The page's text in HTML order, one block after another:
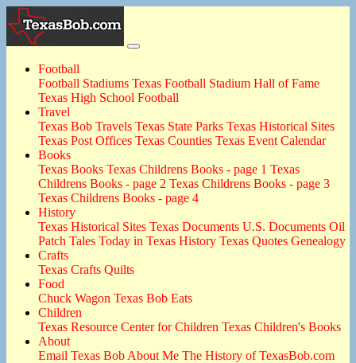
Football
Football Stadiums Texas Football Stadium Hall of Fame
Texas High School Football
Travel
Texas Bob Travels Texas State Parks Texas Historical Sites
Texas Post Offices Texas Counties Texas Event Calendar
Books
Texas Books Texas Childrens Books - page 1 Texas
Childrens Books - page 2 Texas Childrens Books - page 3
Texas Childrens Books - page 4
History
Texas Historical Sites Texas Documents U.S. Documents Oil
Patch Tales Today in Texas History Texas Quotes Genealogy
Crafts
Texas Crafts Quilts
Food
Chuck Wagon Texas Bob Eats
Children
Texas Resource Center for Children Texas Children's Books
About
Email Texas Bob About Me The History of TexasBob.com